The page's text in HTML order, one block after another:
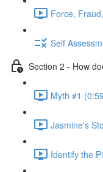
Force,
Self
Section 2 - How
Myth #1
Jasmine's
Identify the